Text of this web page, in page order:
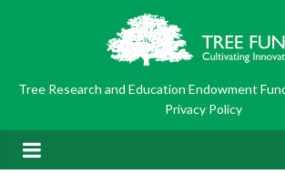
Tree Research and Education Endowment
Privacy Policy